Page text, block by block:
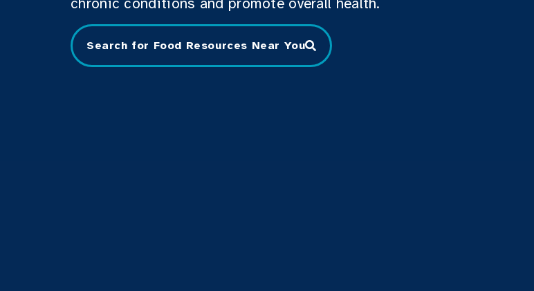
Search for Food Resources Near You